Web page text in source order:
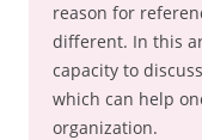
reason for
different. In this
capacity to
which can help
organization.